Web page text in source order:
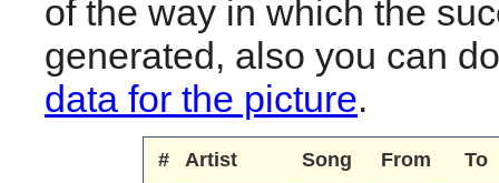
of the way in which the
generated, also you can
data for the picture.
# Artist Song From
To